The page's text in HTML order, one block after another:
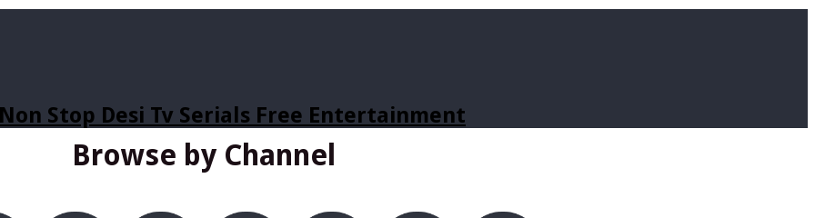
Stop Desi Tv Serials Free Entertainment
Browse by Channel